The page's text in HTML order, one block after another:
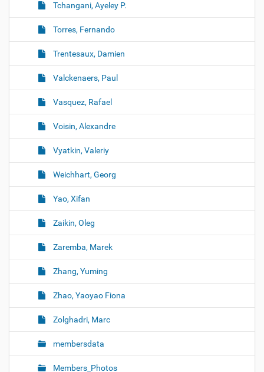
Tchangani, Ayeley P.
Torres, Fernando
Trentesaux, Damien
Valckenaers, Paul
Vasquez, Rafael
Voisin, Alexandre
Vyatkin, Valeriy
Weichhart, Georg
Yao, Xifan
Zaikin, Oleg
Zaremba, Marek
Zhang, Yuming
Zhao, Yaoyao Fiona
Zolghadri, Marc
membersdata
Members_Photos